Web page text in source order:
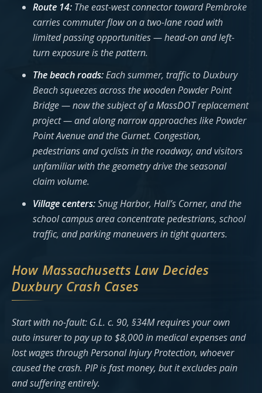
Route 14: The east-west connector toward Pembroke
carries commuter flow on a two-lane road with
limited passing opportunities — head-on and left-
turn exposure is the pattern.
The beach roads:Each summer, traffic to Duxbury
Beach squeezes across the wooden Powder Point
Bridge — now the subject of a MassDOT replacement
project — and along narrow approaches like Powder
Point Avenue and the Gurnet. Congestion,
pedestrians and cyclists in the roadway, and visitors
unfamiliar with the geometry drive the seasonal
claim volume.
Village centers:Snug Harbor, Hall’s Corner, and the
school campus area concentrate pedestrians, school
traffic, and parking maneuvers in tight quarters.
How Massachusetts Law Decides
Duxbury Crash Cases
Start with no-fault: G.L. c. 90, §34M requires your own
auto insurer to pay up to $8,000 in medical expenses and
lost wages through Personal Injury Protection, whoever
caused the crash. PIP is fast money, but it excludes pain
and suffering entirely.